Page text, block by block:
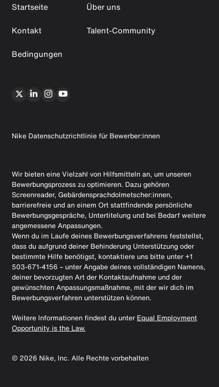
Startseite
Über uns
Kontakt
Talent-Community
Bedingungen
Nike Datenschutzrichtlinie für Bewerber:innen
Wir bieten eine Vielzahl von Hilfsmitteln an, um unseren
Bewerbungsprozess zu optimieren. Dazu gehören
Screenreader, Gebärdensprachdolmetscher:innen,
barrierefreie und an einem Ort stattfindende persönliche
Bewerbungsgespräche, Untertitelung und bei Bedarf weitere
angemessene Anpassungen.
Wenn du im Laufe deines Bewerbungsverfahrens feststellst,
dass du aufgrund deiner Behinderung Unterstützung oder
bestimmte Hilfe benötigst, kontaktiere uns bitte unter +1
503-671-4156 – unter Angabe deines vollständigen Namens,
deiner bevorzugten Art der Kontaktaufnahme und der
gewünschten Anpassungsmaßnahme, mit der wir dich im
Bewerbungsverfahren unterstützen können.
Weitere Informationen findest du unter Equal Employment
Opportunity is the Law.
© 2026 Nike, Inc. Alle Rechte vorbehalten